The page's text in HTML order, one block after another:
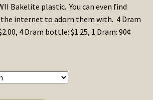
Bakelite plastic. You can even find
internet to adorn them with. 4 Dram
4 Dram bottle: $1.25, 1 Dram: 90¢